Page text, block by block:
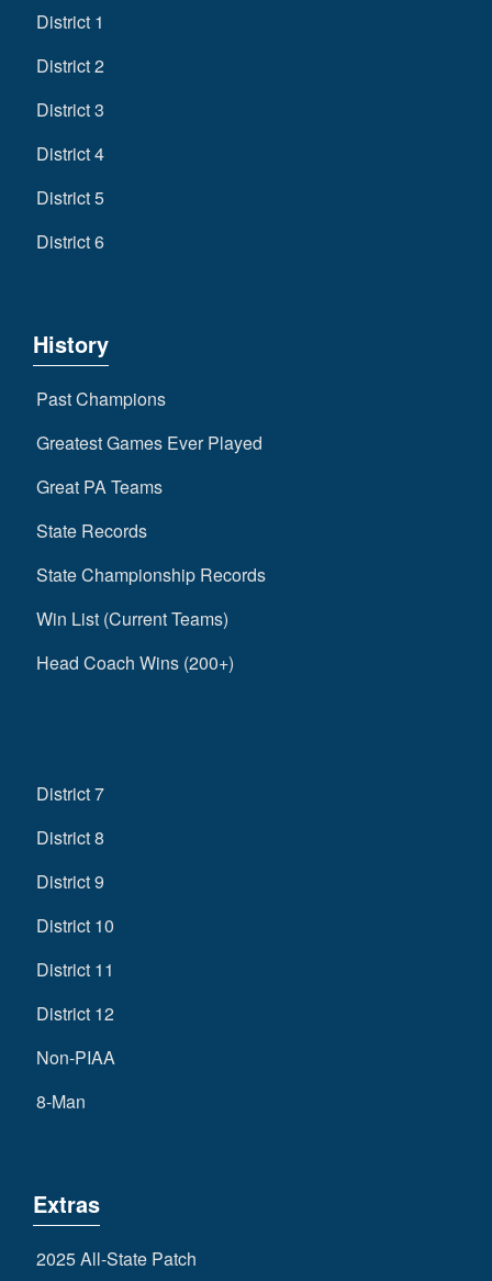
District 1
District 2
District 3
District 4
District 5
District 6
History
Past Champions
Greatest Games Ever Played
Great PA Teams
State Records
State Championship Records
Win List (Current Teams)
Head Coach Wins (200+)
District 7
District 8
District 9
District 10
District 11
District 12
Non-PIAA
8-Man
Extras
2025 All-State Patch